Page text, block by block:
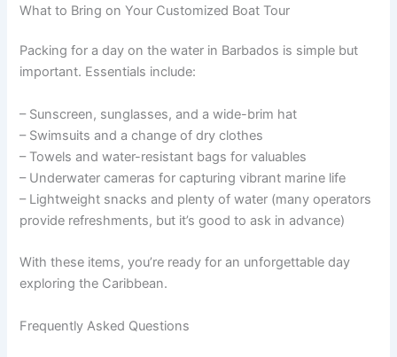
What to Bring on Your Customized Boat Tour
Packing for a day on the water in Barbados is simple but
important. Essentials include:
– Sunscreen, sunglasses, and a wide-brim hat
– Swimsuits and a change of dry clothes
– Towels and water-resistant bags for valuables
– Underwater cameras for capturing vibrant marine life
– Lightweight snacks and plenty of water (many operators
provide refreshments, but it’s good to ask in advance)
With these items, you’re ready for an unforgettable day
exploring the Caribbean.
Frequently Asked Questions